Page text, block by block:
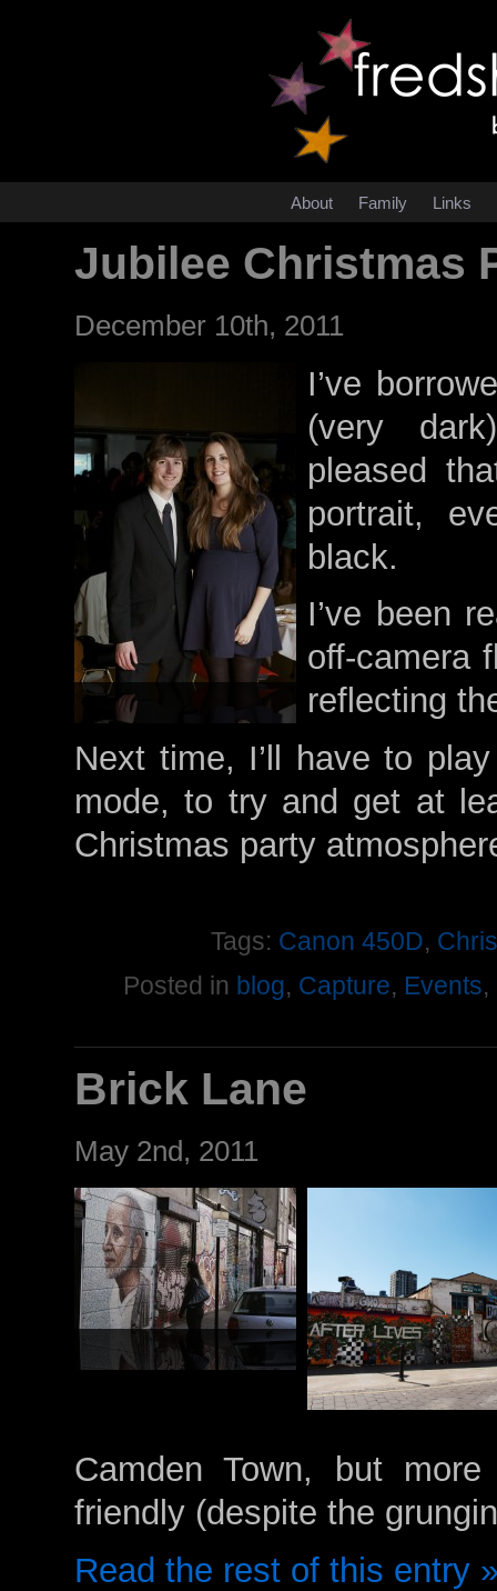
About Family Links
Jubilee Christmas
December 10th, 2011
I’ve
(very
pleased
portrait,
black.
I’ve been
off-camera
reflecting
Next time, I’ll have to
mode, to try and get at
Christmas party
Tags: Canon 450D,
Posted in blog, Capture, Events,
Brick Lane
May 2nd, 2011
Camden Town, but
friendly (despite the
Read the rest of this entry